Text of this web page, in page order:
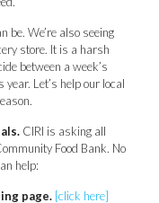
be. We’re also seeing
store. It is a harsh
between a week’s
Let’s help our local
CIRI is asking all
Food Bank. No
help:
page. [click here]